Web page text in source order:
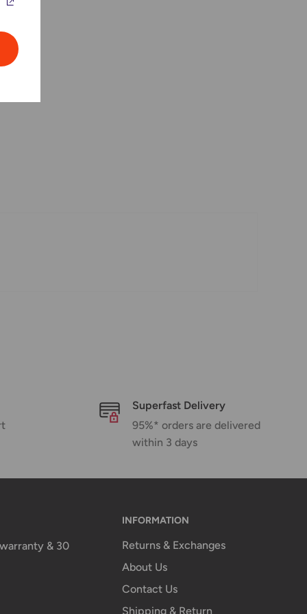
Superfast Delivery
95%* orders are delivered
within 3 days
& 30
INFORMATION
Returns & Exchanges
About Us
Contact Us
Shipping & Return